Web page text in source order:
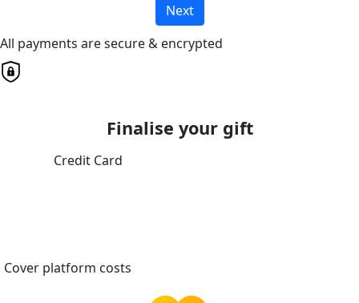
Next
All payments are secure & encrypted
Finalise your gift
Credit Card
Cover platform costs